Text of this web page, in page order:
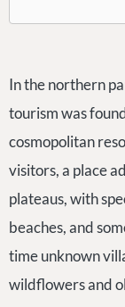
In the northern
tourism was
cosmopolitan
visitors, a place
plateaus, with
beaches, and
time unknown
wildflowers and